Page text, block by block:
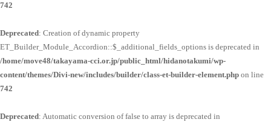
742
Deprecated: Creation of dynamic property
ET_Builder_Module_Accordion::$_additional_fields_options is deprecated in
/home/move48/takayama-cci.or.jp/public_html/hidanotakumi/wp-
content/themes/Divi-new/includes/builder/class-et-builder-element.php on line
742
Deprecated: Automatic conversion of false to array is deprecated in